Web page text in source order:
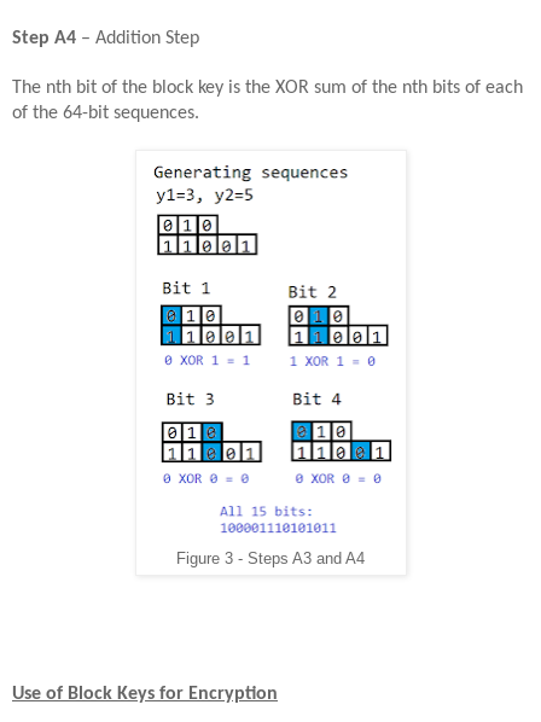
Step A4 – Addition Step
The nth bit of the block key is the XOR sum of the nth bits of each
of the 64-bit sequences.
Figure 3 - Steps A3 and A4
Use of Block Keys for Encryption